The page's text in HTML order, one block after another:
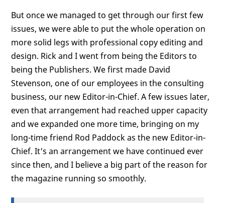
But once we managed to get through our first few
issues, we were able to put the whole operation on
more solid legs with professional copy editing and
design. Rick and I went from being the Editors to
being the Publishers. We first made David
Stevenson, one of our employees in the consulting
business, our new Editor-in-Chief. A few issues later,
even that arrangement had reached upper capacity
and we expanded one more time, bringing on my
long-time friend Rod Paddock as the new Editor-in-
Chief. It's an arrangement we have continued ever
since then, and I believe a big part of the reason for
the magazine running so smoothly.